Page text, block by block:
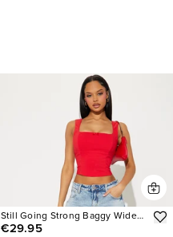
Still Going Strong Baggy Wide
Leg Jeans
€29.95